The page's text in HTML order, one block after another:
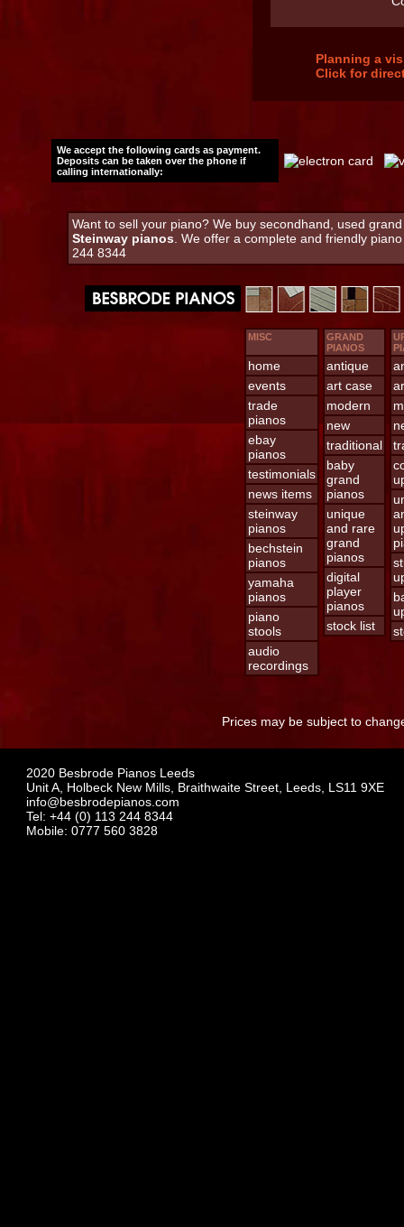
Planning a
Click for
We accept the following cards as payment.
Deposits can be taken over the phone if
calling internationally:
Want to sell your piano? We buy secondhand, used
Steinway pianos . We offer a complete and friendly
244 8344
MISC
home
events
trade
pianos
ebay
pianos
testimonials
news items
steinway
pianos
bechstein
pianos
yamaha
pianos
piano
stools
audio
recordings
GRAND
PIANOS
antique
art case
modern
new
traditional
baby
grand
pianos
unique
and rare
grand
pianos
digital
player
pianos
stock list
Prices may be subject to
2020 Besbrode Pianos Leeds
Unit A, Holbeck New Mills, Braithwaite Street, Leeds, LS11 9XE
info@besbrodepianos.com
Tel: +44 (0) 113 244 8344
Mobile: 0777 560 3828